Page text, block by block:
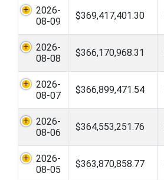
2026-
08-09
$369,417,401.30
2026-
08-08
$366,170,968.31
2026-
08-07
$366,899,471.54
2026-
08-06
$364,553,251.76
2026-
08-05
$363,870,858.77